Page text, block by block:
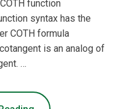
function
syntax has the
COTH formula
is an analog of
…